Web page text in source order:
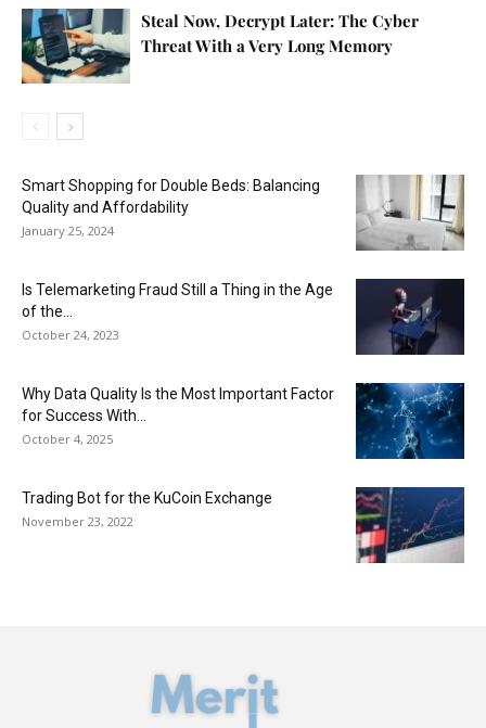
Steal Now, Decrypt Later: The Cyber
Threat With a Very Long Memory
Smart Shopping for Double Beds: Balancing
Quality and Affordability
January 25, 2024
Is Telemarketing Fraud Still a Thing in the Age
of the...
October 24, 2023
Why Data Quality Is the Most Important Factor
for Success With...
October 4, 2025
Trading Bot for the KuCoin Exchange
November 23, 2022